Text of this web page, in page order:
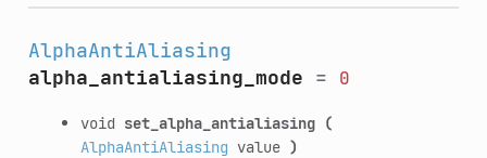
AlphaAntiAliasing
alpha_antialiasing_mode = 0
void set_alpha_antialiasing (
AlphaAntiAliasing value )